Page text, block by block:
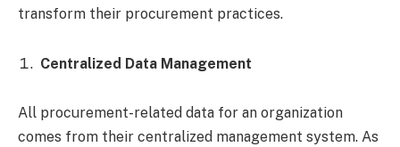
transform their procurement practices.
Centralized Data Management
All procurement-related data for an organization
comes from their centralized management system. As